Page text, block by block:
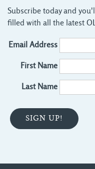
Subscribe today and
filled with all the latest
Email Address
First Name
Last Name